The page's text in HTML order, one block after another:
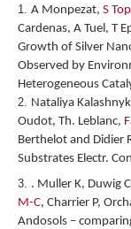
A Monpezat, S
Cardenas, A Tuel, T
Growth of Silver
Observed by
Heterogeneous
Nataliya
Oudot, Th. Leblanc,
Berthelot and Didier
Substrates Electr.
. Muller K, Duwig
M-C, Charrier P,
Andosols –